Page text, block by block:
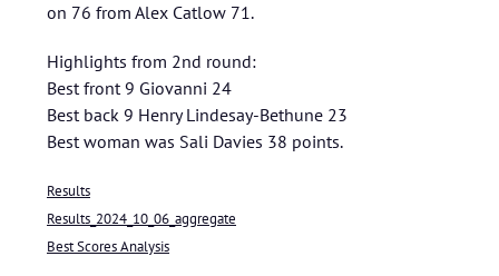
on 76 from Alex Catlow 71.
Highlights from 2nd round:
Best front 9 Giovanni 24
Best back 9 Henry Lindesay-Bethune 23
Best woman was Sali Davies 38 points.
Results
Results_2024_10_06_aggregate
Best Scores Analysis